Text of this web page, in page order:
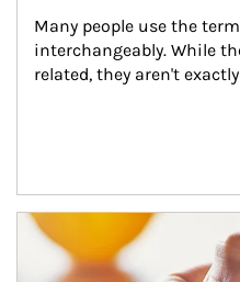
Many people use the
interchangeably. While
related, they aren't
How investors can tap